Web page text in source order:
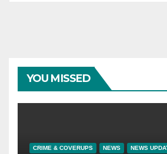
YOU MISSED
CRIME & COVERUPS NEWS NEWS